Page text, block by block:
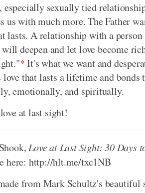
sexually tied
us with much more. The Father
lasts. A relationship with a
deepen and let love become
*It's what we want and
love that lasts a lifetime and
emotionally, and spiritually.
at last sight!
Love at Last Sight: 30 Days
here: http://hlt.me/txc1NB
from Mark Schultz's